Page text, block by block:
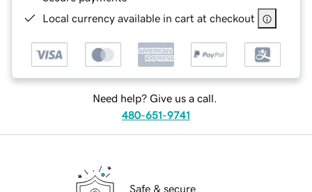
Local currency available in cart at checkout
Need help? Give us a call.
480-651-9741
Safe & secure